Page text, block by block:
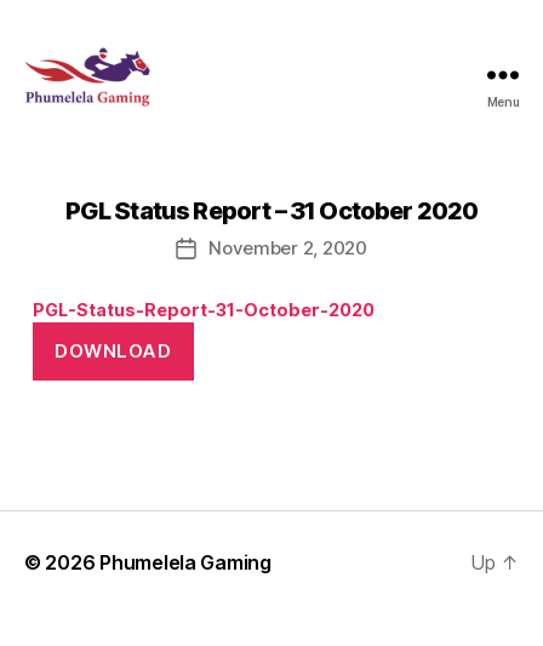
Menu
PGL Status Report – 31 October 2020
PostNovember 2, 2020
PGL-Status-Report-31-October-2020
DOWNLOAD
© 2026 Phumelela Gaming Up ↑